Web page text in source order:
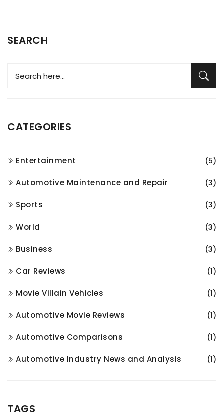
SEARCH
CATEGORIES
Entertainment (5)
Automotive Maintenance and Repair (3)
Sports (3)
World (3)
Business (3)
Car Reviews (1)
Movie Villain Vehicles (1)
Automotive Movie Reviews (1)
Automotive Comparisons (1)
Automotive Industry News and Analysis (1)
TAGS